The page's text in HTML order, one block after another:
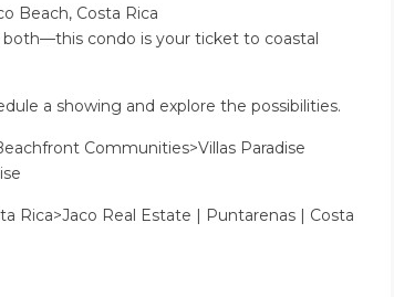
Beach, Costa Rica
both—this condo is your ticket to coastal
a showing and explore the possibilities.
Communities>Villas Paradise
Rica>Jaco Real Estate | Puntarenas | Costa